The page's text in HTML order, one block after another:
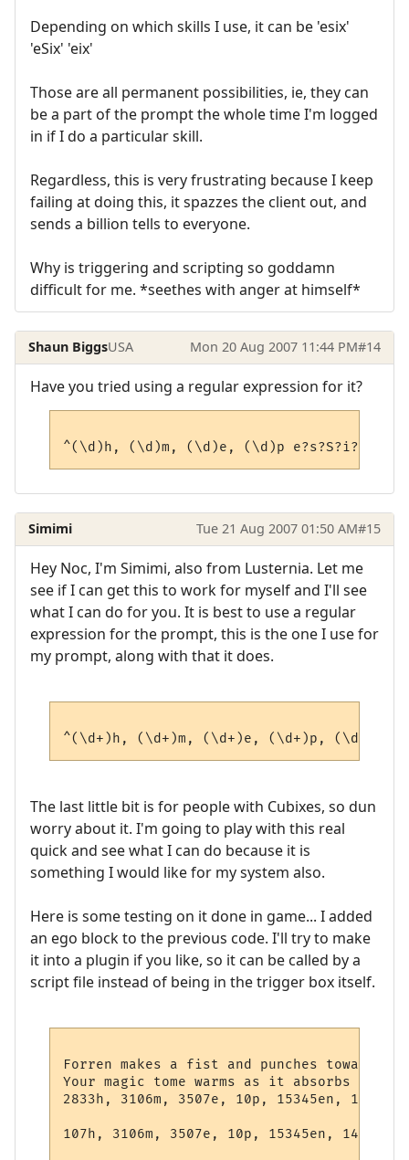
Depending on which skills I use, it can be 'esix'
'eSix' 'eix'
Those are all permanent possibilities, ie, they can
be a part of the prompt the whole time I'm logged
in if I do a particular skill.
Regardless, this is very frustrating because I keep
failing at doing this, it spazzes the client out, and
sends a billion tells to everyone.
Why is triggering and scripting so goddamn
difficult for me. *seethes with anger at himself*
Shaun BiggsUSA Mon 20 Aug 2007 11:44 PM#14
Have you tried using a regular expression for it?
Simimi Tue 21 Aug 2007 01:50 AM#15
Hey Noc, I'm Simimi, also from Lusternia. Let me
see if I can get this to work for myself and I'll see
what I can do for you. It is best to use a regular
expression for the prompt, this is the one I use for
my prompt, along with that it does.
The last little bit is for people with Cubixes, so dun
worry about it. I'm going to play with this real
quick and see what I can do because it is
something I would like for my system also.
Here is some testing on it done in game... I added
an ego block to the previous code. I'll try to make
it into a plugin if you like, so it can be called by a
script file instead of being in the trigger box itself.
Forren makes a fist and punches
Your magic tome warms as it absorbs a
2833h, 3106m, 3507e, 10p, 15345en,
107h, 3106m, 3507e, 10p, 15345en, 14422w